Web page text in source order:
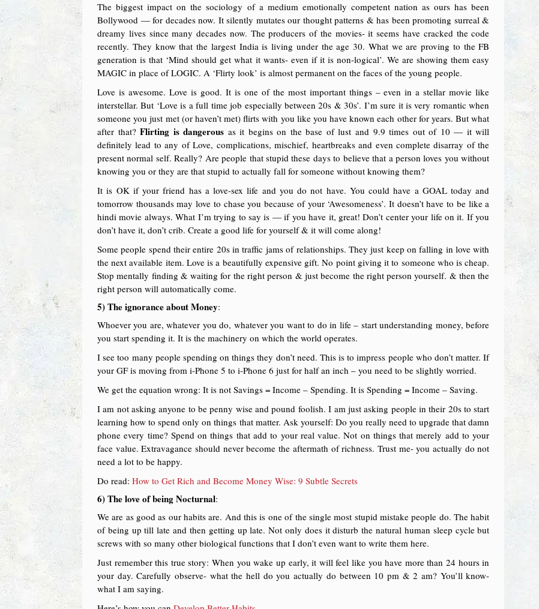
The biggest impact on the sociology of a medium emotionally competent nation as ours has been
Bollywood — for decades now. It silently mutates our thought patterns & has been promoting surreal &
dreamy lives since many decades now. The producers of the movies- it seems have cracked the code
recently. They know that the largest India is living under the age 30. What we are proving to the FB
generation is that ‘Mind should get what it wants- even if it is non-logical’. We are showing them easy
MAGIC in place of LOGIC. A ‘Flirty look’ is almost permanent on the faces of the young people.
Love is awesome. Love is good. It is one of the most important things – even in a stellar movie like
interstellar. But ‘Love is a full time job especially between 20s & 30s’. I’m sure it is very romantic when
someone you just met (or haven’t met) flirts with you like you have known each other for years. But what
after that?Flirting is dangerous as it begins on the base of lust and 9.9 times out of 10 — it will
definitely lead to any of Love, complications, mischief, heartbreaks and even complete disarray of the
present normal self. Really? Are people that stupid these days to believe that a person loves you without
knowing you or they are that stupid to actually fall for someone without knowing them?
It is OK if your friend has a love-sex life and you do not have. You could have a GOAL today and
tomorrow thousands may love to chase you because of your ‘Awesomeness’. It doesn’t have to be like a
hindi movie always. What I’m trying to say is — if you have it, great! Don’t center your life on it. If you
don’t have it, don’t crib. Create a good life for yourself & it will come along!
Some people spend their entire 20s in traffic jams of relationships. They just keep on falling in love with
the next available item. Love is a beautifully expensive gift. No point giving it to someone who is cheap.
Stop mentally finding & waiting for the right person & just become the right person yourself. & then the
right person will automatically come.
5) The ignorance about Money:
Whoever you are, whatever you do, whatever you want to do in life – start understanding money, before
you start spending it. It is the machinery on which the world operates.
I see too many people spending on things they don’t need. This is to impress people who don’t matter. If
your GF is moving from i-Phone 5 to i-Phone 6 just for half an inch – you need to be slightly worried.
We get the equation wrong: It is not Savings = Income – Spending. It is Spending = Income – Saving.
I am not asking anyone to be penny wise and pound foolish. I am just asking people in their 20s to start
learning how to spend only on things that matter. Ask yourself: Do you really need to upgrade that damn
phone every time? Spend on things that add to your real value. Not on things that merely add to your
face value. Extravagance should never become the aftermath of richness. Trust me- you actually do not
need a lot to be happy.
Do read: How to Get Rich and Become Money Wise: 9 Subtle Secrets
6) The love of being Nocturnal:
We are as good as our habits are. And this is one of the single most stupid mistake people do. The habit
of being up till late and then getting up late. Not only does it disturb the natural human sleep cycle but
screws with so many other biological functions that I don’t even want to write them here.
Just remember this true story: When you wake up early, it will feel like you have more than 24 hours in
your day. Carefully observe- what the hell do you actually do between 10 pm & 2 am? You’ll know-
what I am saying.